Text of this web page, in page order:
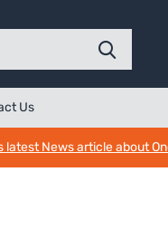
Us
latest News article about